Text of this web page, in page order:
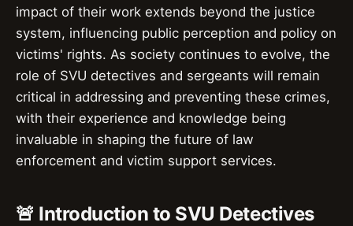
impact of their work extends beyond the justice
system, influencing public perception and policy on
victims' rights. As society continues to evolve, the
role of SVU detectives and sergeants will remain
critical in addressing and preventing these crimes,
with their experience and knowledge being
invaluable in shaping the future of law
enforcement and victim support services.
🚨 Introduction to SVU Detectives